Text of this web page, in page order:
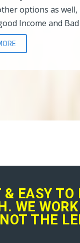
options as well,
Income and
& EASY TO
WE
THE